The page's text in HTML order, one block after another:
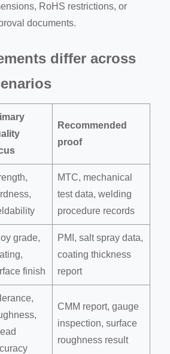
RoHS restrictions, or
documents.
differ across
Recommended
proof
MTC, mechanical
test data, welding
procedure records
grade,
finish
PMI, salt spray data,
coating thickness
report
CMM report, gauge
inspection, surface
roughness result